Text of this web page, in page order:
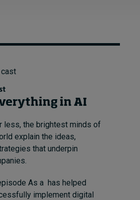
in AI
less, the brightest minds of
explain the ideas,
that underpin
As a has helped
implement digital